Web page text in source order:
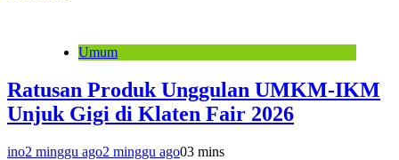
Umum
Ratusan Produk Unggulan UMKM-IKM
Unjuk Gigi di Klaten Fair 2026
ino2 minggu ago2 minggu ago03 mins